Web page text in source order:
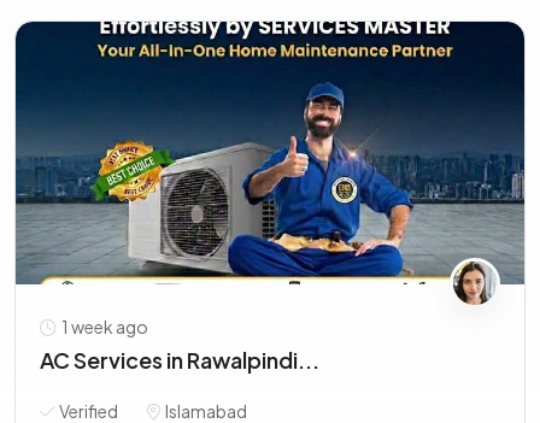
1 week ago
AC Services in Rawalpindi...
Verified Islamabad